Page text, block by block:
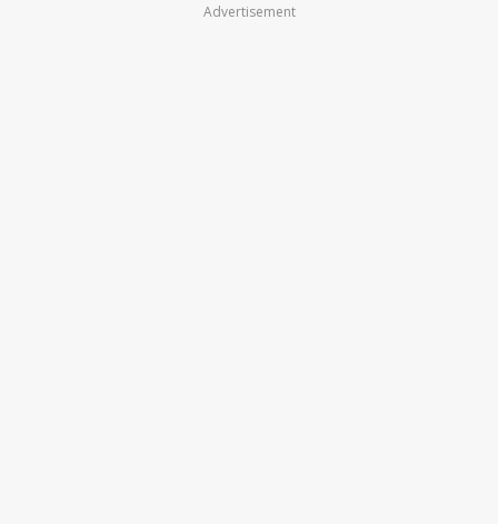
Advertisement